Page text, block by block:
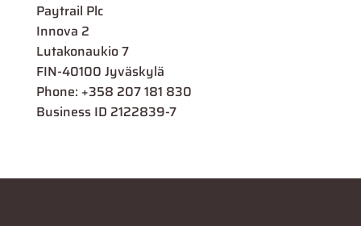
Paytrail Plc
Innova 2
Lutakonaukio 7
FIN-40100 Jyväskylä
Phone: +358 207 181 830
Business ID 2122839-7